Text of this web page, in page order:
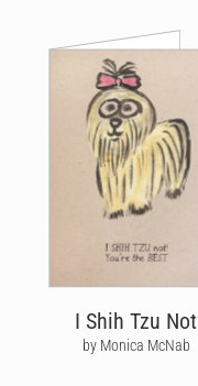
I Shih Tzu Not
by Monica McNab